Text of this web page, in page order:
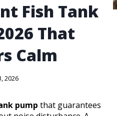
Fish Tank
That
Calm
2026
pump that guarantees